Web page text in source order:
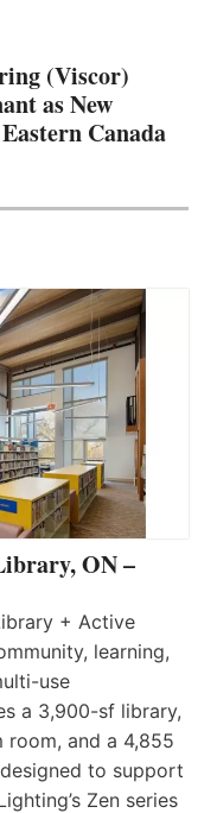
(Viscor)
as New
Canada
ON –
+ Active
learning,
use
a 3,900-sf library,
and a 4,855
to support
Zen series